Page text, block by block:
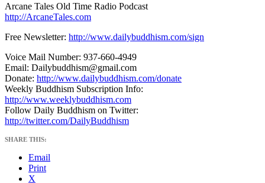
Arcane Tales Old Time Radio Podcast
http://ArcaneTales.com
Free Newsletter: http://www.dailybuddhism.com/sign
Voice Mail Number: 937-660-4949
Email: Dailybuddhism@gmail.com
Donate: http://www.dailybuddhism.com/donate
Weekly Buddhism Subscription Info:
http://www.weeklybuddhism.com
Follow Daily Buddhism on Twitter:
http://twitter.com/DailyBuddhism
SHARE THIS:
Email
Print
X